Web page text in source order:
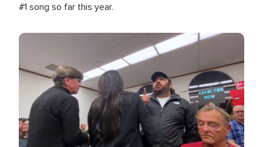
#1 song so far this year.
Image